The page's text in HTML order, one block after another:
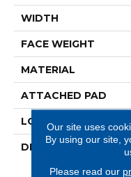
WIDTH
FACE WEIGHT
MATERIAL
ATTACHED PAD
LOOK
DESCRIPTION
Our site uses
By using our site,
Please read our